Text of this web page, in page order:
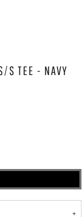
S TEE - NAVY